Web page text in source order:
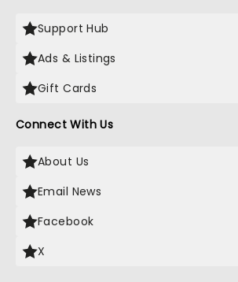
Support Hub
Ads & Listings
Gift Cards
Connect With Us
About Us
Email News
Facebook
X